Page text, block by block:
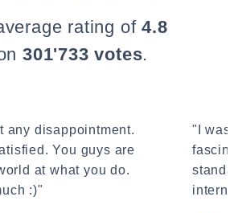
rating of4.8
301'733 votes.
any disappointment.
You guys are
at what you do.
:)"
"I